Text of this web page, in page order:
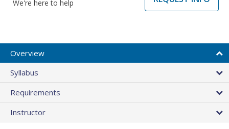
We're here to help
Overview
Syllabus
Requirements
Instructor